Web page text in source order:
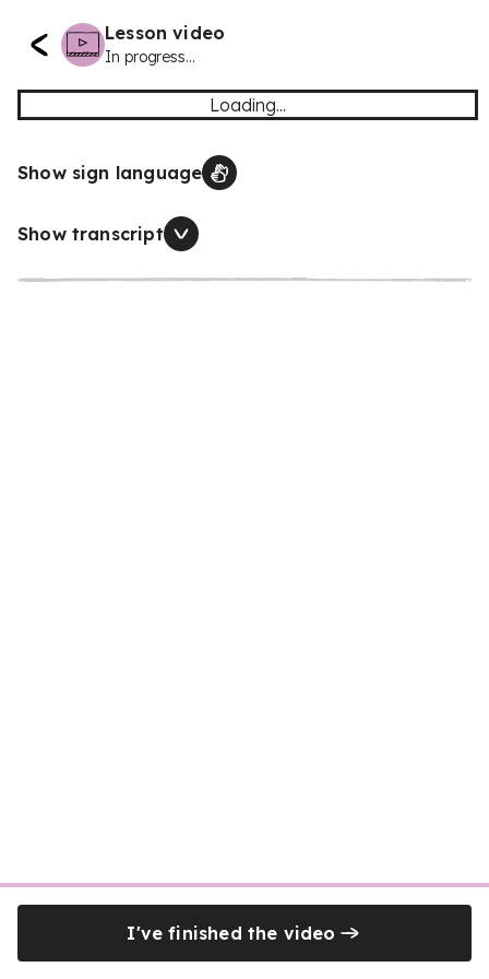
Lesson video
In progress...
Loading...
Show transcript
Show sign language
I've finished the video